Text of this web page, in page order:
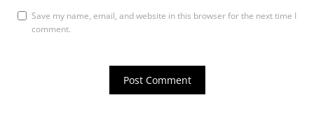
Save my name, email, and website in this browser for the next time I
comment.